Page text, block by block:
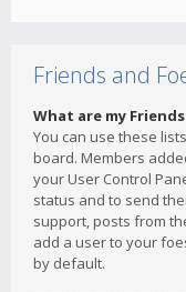
Friends and
What are my
You can use these
board. Members
your User Control
status and to send
support, posts from
add a user to your
by default.